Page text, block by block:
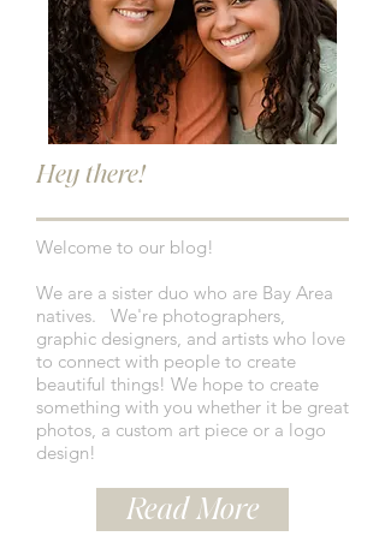
Hey there!
Welcome to our blog!
We are a sister duo who are Bay Area
natives. We're photographers,
graphic designers, and artists who love
to connect with people to create
beautiful things! We hope to create
something with you whether it be great
photos, a custom art piece or a logo
design!
Read More